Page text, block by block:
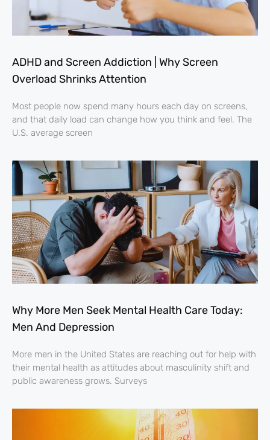
ADHD and Screen Addiction | Why Screen
Overload Shrinks Attention
Most people now spend many hours each day on screens,
and that daily load can change how you think and feel. The
U.S. average screen
Why More Men Seek Mental Health Care Today:
Men And Depression
More men in the United States are reaching out for help with
their mental health as attitudes about masculinity shift and
public awareness grows. Surveys